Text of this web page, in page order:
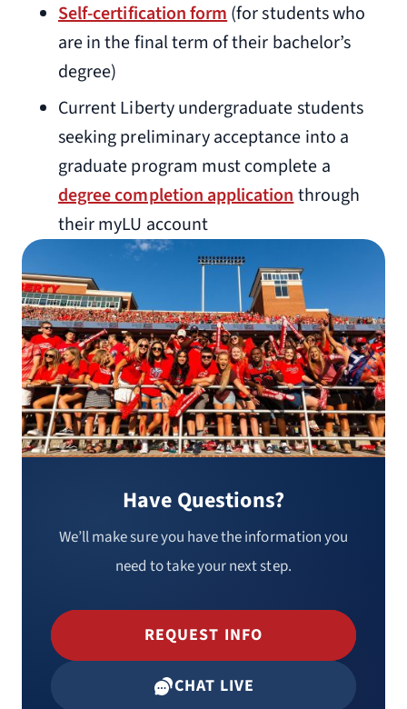
Self-certification form(for students who
are in the final term of their bachelor’s
degree)
Current Liberty undergraduate students
seeking preliminary acceptance into a
graduate program must complete a
degree completion applicationthrough
their myLU account
Have Questions?
We’ll make sure you have the information you
need to take your next step.
REQUEST INFO
CHAT LIVE